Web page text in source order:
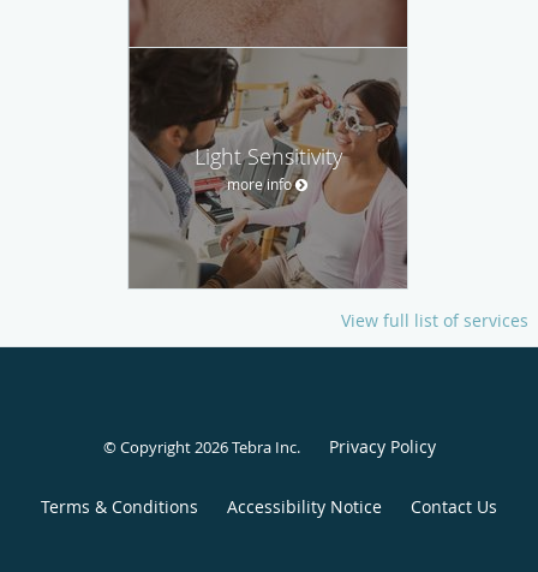
Light Sensitivity
more info
View full list of services
© Copyright 2026Tebra Inc. Privacy Policy
Terms & Conditions Accessibility Notice Contact Us